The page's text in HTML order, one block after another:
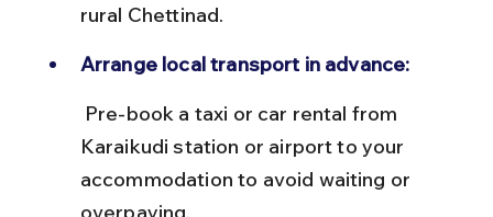
rural Chettinad.
Arrange local transport in advance:
Karaikudi station or airport to your
accommodation to avoid waiting or
overpaying.